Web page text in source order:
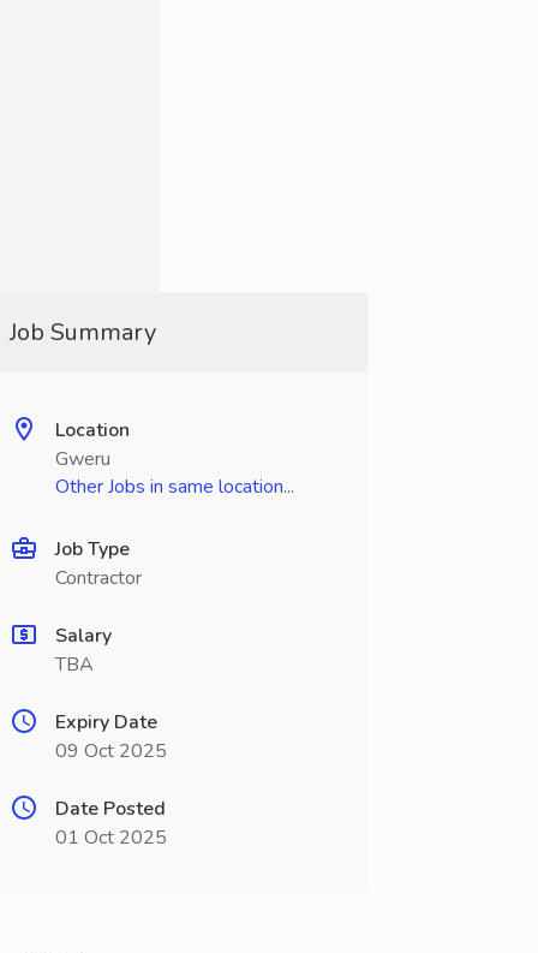
Job Summary
Location
Gweru
Other Jobs in same location...
Job Type
Contractor
Salary
TBA
Expiry Date
09 Oct 2025
Date Posted
01 Oct 2025